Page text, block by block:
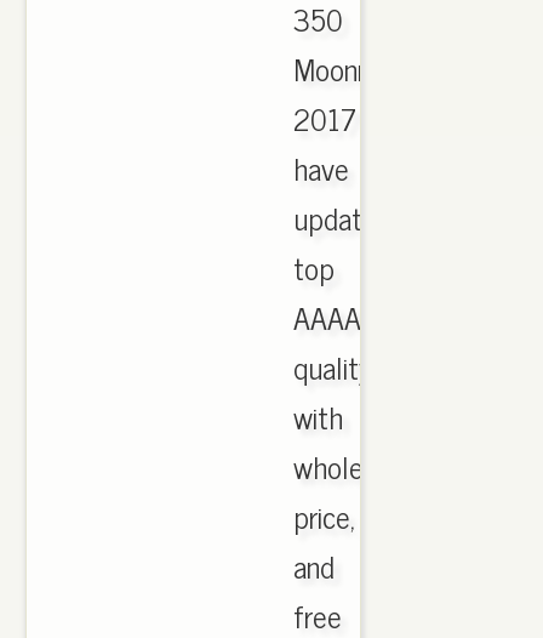
350
Moonrock
2017
have
updated,
top
AAAA
quality
with
wholesale
price,
and
free